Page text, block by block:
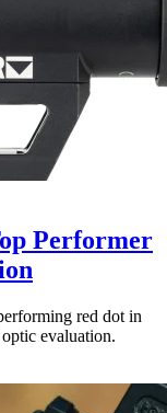
Performer
red dot in
evaluation.